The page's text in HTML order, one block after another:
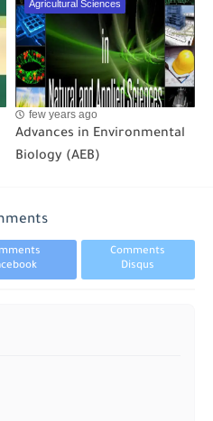
Agricultural Sciences
few years ago
Advances in Environmental
Biology (AEB)
Comments
Disqus